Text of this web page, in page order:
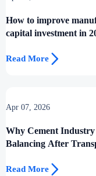
How to improve
capital investment in
Read More 
Apr 07, 2026
Why Cement
Balancing After
Read More 